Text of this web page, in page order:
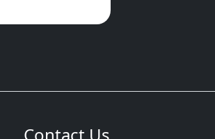
Contact Us